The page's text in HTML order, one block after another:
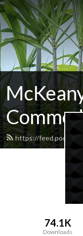
https://
74.1K
Downloads